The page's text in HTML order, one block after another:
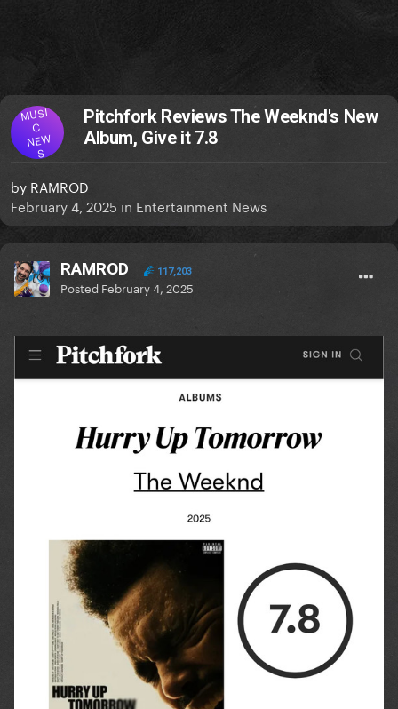
MUSI
C
NEW
S
Pitchfork Reviews The Weeknd's New
Album, Give it 7.8
by RAMROD
February 4, 2025 in Entertainment News
RAMROD 117,203
Posted February 4, 2025